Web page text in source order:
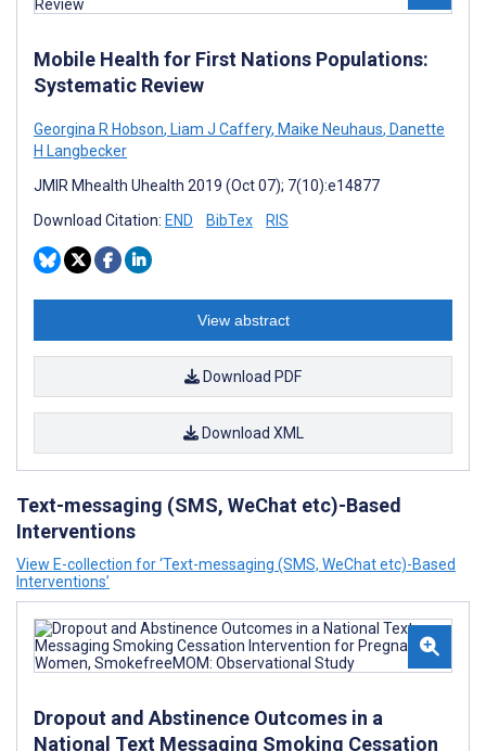
Mobile Health for First Nations Populations:
Systematic Review
Georgina R Hobson, Liam J Caffery, Maike Neuhaus, Danette
H Langbecker
JMIR Mhealth Uhealth 2019 (Oct 07); 7(10):e14877
Download Citation: END BibTex RIS
View abstract
Download PDF
Download XML
Text-messaging (SMS, WeChat etc)-Based
Interventions
View E-collection for ‘Text-messaging (SMS, WeChat etc)-Based
Interventions’
Dropout and Abstinence Outcomes in a
National Text Messaging Smoking Cessation